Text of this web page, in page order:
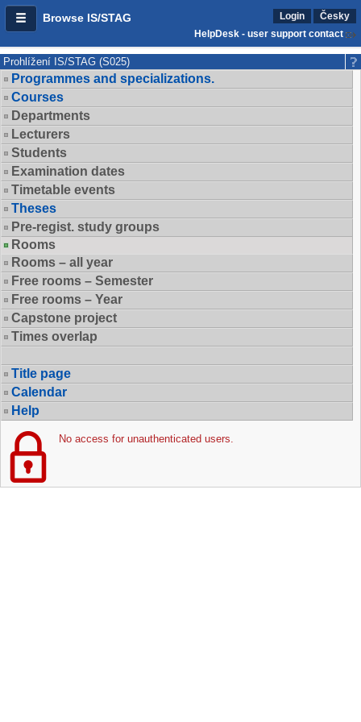
Browse IS/STAG Login
Česky
HelpDesk - user support contact
Prohlížení IS/STAG (S025)
Programmes and specializations.
Courses
Departments
Lecturers
Students
Examination dates
Timetable events
Theses
Pre-regist. study groups
Rooms
Rooms – all year
Free rooms – Semester
Free rooms – Year
Capstone project
Times overlap
Title page
Calendar
Help
No access for unauthenticated users.